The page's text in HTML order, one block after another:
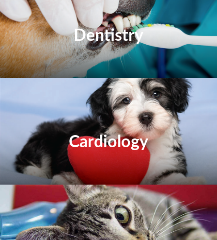
Dentistry
Cardiology